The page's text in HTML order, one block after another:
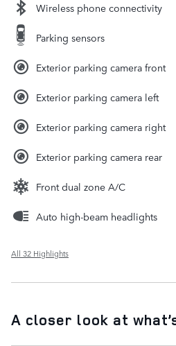
Wireless phone connectivity
Parking sensors
Exterior parking camera front
Exterior parking camera left
Exterior parking camera right
Exterior parking camera rear
Front dual zone A/C
Auto high-beam headlights
All 32 Highlights
A closer look at